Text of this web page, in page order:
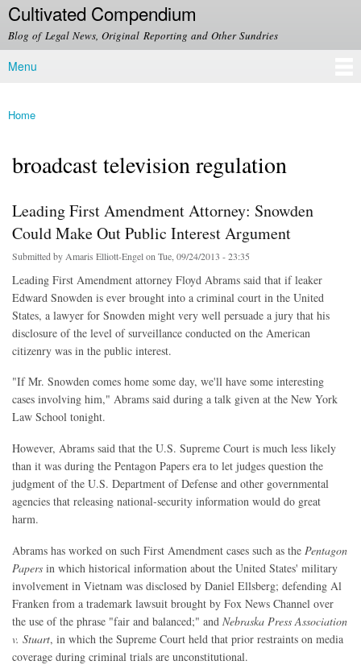
Skip to
main
content
Cultivated Compendium
Blog of Legal News, Original Reporting and Other Sundries
Main menu
Menu
You are here
Home
broadcast television regulation
Leading First Amendment Attorney: Snowden
Could Make Out Public Interest Argument
Submitted by Amaris Elliott-Engelon Tue, 09/24/2013 - 23:35
Leading First Amendment attorney Floyd Abrams said that if leaker
Edward Snowden is ever brought into a criminal court in the United
States, a lawyer for Snowden might very well persuade a jury that his
disclosure of the level of surveillance conducted on the American
citizenry was in the public interest.
"If Mr. Snowden comes home some day, we'll have some interesting
cases involving him," Abrams said during a talk given at the New York
Law School tonight.
However, Abrams said that the U.S. Supreme Court is much less likely
than it was during the Pentagon Papers era to let judges question the
judgment of the U.S. Department of Defense and other governmental
agencies that releasing national-security information would do great
harm.
Abrams has worked on such First Amendment cases such as the Pentagon
Papers in which historical information about the United States' military
involvement in Vietnam was disclosed by Daniel Ellsberg; defending Al
Franken from a trademark lawsuit brought by Fox News Channel over
the use of the phrase "fair and balanced;" and Nebraska Press Association
v. Stuart, in which the Supreme Court held that prior restraints on media
coverage during criminal trials are unconstitutional.